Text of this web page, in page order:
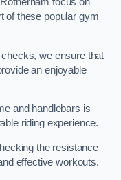
focus on
of these popular gym
we ensure that
an enjoyable
and handlebars is
riding experience.
the resistance
effective workouts.